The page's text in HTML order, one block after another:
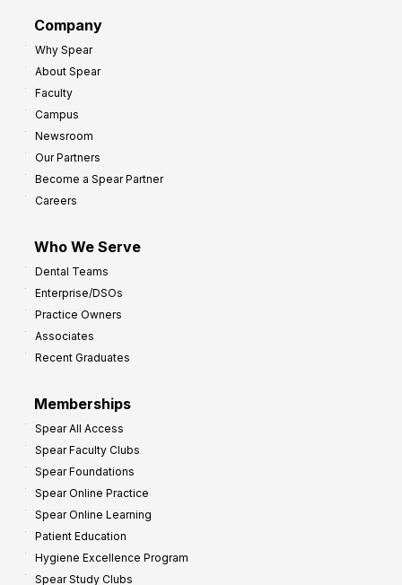
Company
Why Spear
About Spear
Faculty
Campus
Newsroom
Our Partners
Become a Spear Partner
Careers
Who We Serve
Dental Teams
Enterprise/DSOs
Practice Owners
Associates
Recent Graduates
Memberships
Spear All Access
Spear Faculty Clubs
Spear Foundations
Spear Online Practice
Spear Online Learning
Patient Education
Hygiene Excellence Program
Spear Study Clubs